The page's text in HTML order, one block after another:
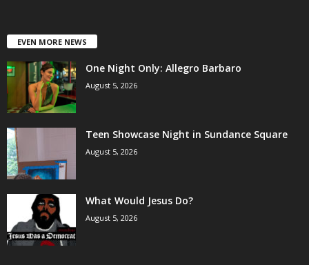
EVEN MORE NEWS
One Night Only: Allegro Barbaro
August 5, 2026
Teen Showcase Night in Sundance Square
August 5, 2026
What Would Jesus Do?
August 5, 2026